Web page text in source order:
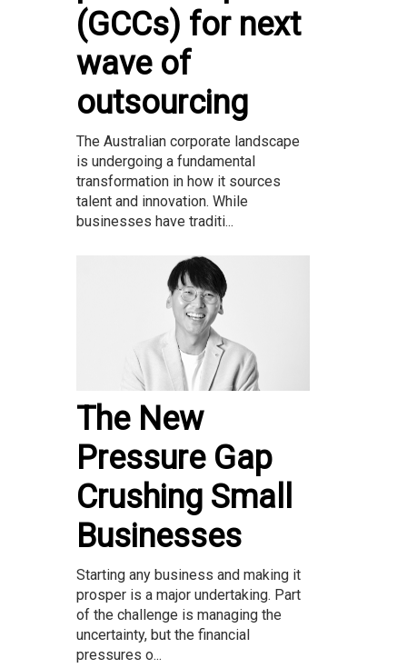
(GCCs) for next
wave of
outsourcing
The Australian corporate landscape
is undergoing a fundamental
transformation in how it sources
talent and innovation. While
businesses have traditi...
The New
Pressure Gap
Crushing Small
Businesses
Starting any business and making it
prosper is a major undertaking. Part
of the challenge is managing the
uncertainty, but the financial
pressures o...